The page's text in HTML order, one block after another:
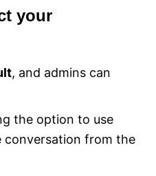
your
, and admins can
the option to use
conversation from the